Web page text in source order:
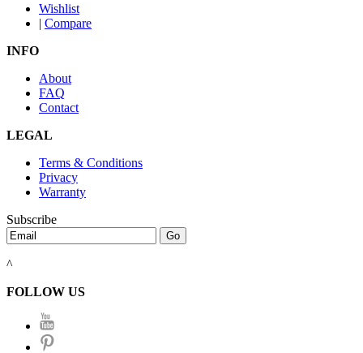
Wishlist
| Compare
INFO
About
FAQ
Contact
LEGAL
Terms & Conditions
Privacy
Warranty
Subscribe
^
FOLLOW US